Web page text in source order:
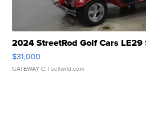
2024 StreetRod Golf Cars
$31,000
GATEWAY C. | sellwild.com